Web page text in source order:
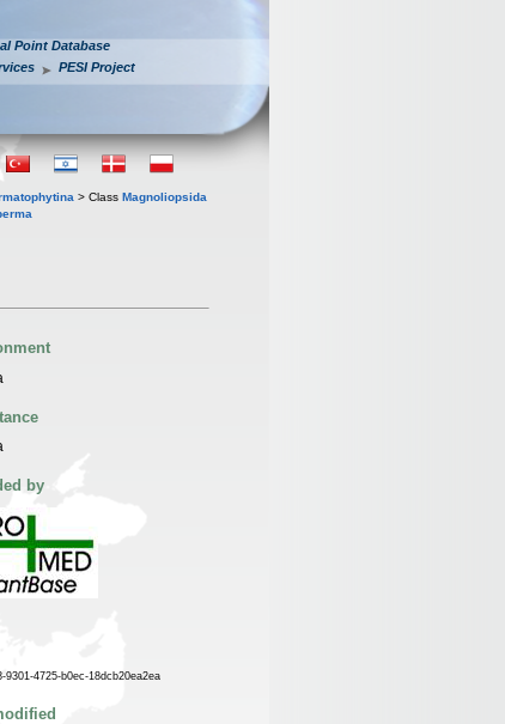
Point Database
PESI Project
> Class Magnoliopsida
by
9301-4725-b0ec-18dcb20ea2ea